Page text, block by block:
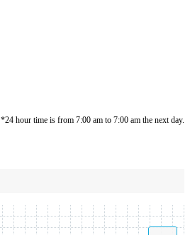
*24 hour time is from 7:00 am to 7:00 am the next day.